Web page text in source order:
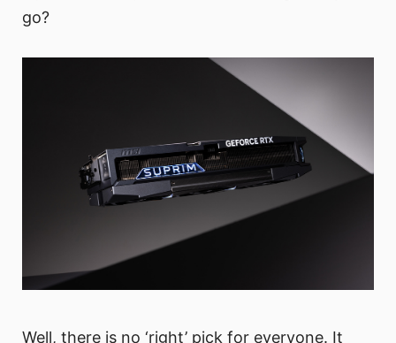
go?
Well, there is no ‘right’ pick for everyone. It